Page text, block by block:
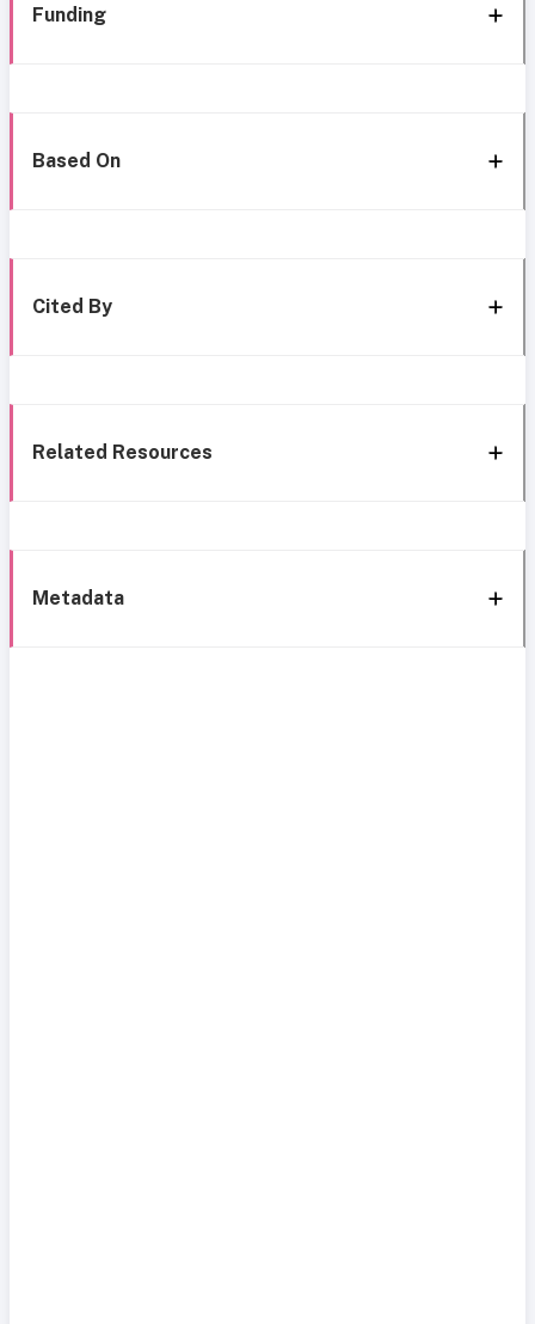
Funding
Based On
Cited By
Related Resources
Metadata